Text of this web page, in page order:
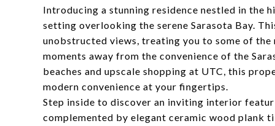
Introducing a stunning residence nestled in the
setting overlooking the serene Sarasota Bay.
unobstructed views, treating you to some of
moments away from the convenience of the
beaches and upscale shopping at UTC, this
modern convenience at your fingertips.
Step inside to discover an inviting interior
complemented by elegant ceramic wood plank